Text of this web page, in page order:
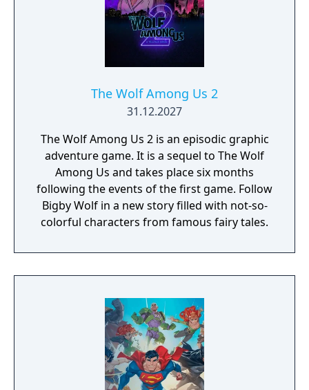
Lexibook Compact Cyber Arcade Portable
Console, you're not just buying a toy; you're
investing in unforgettable memories and
endless entertainment. Don't miss your
chance to own this unique piece of gaming
history—grab yours now and embark on an
epic adventure that will leave you craving for
The Wolf Among Us 2
31.12.2027
The Wolf Among Us 2 is an episodic graphic
adventure game. It is a sequel to The Wolf
Among Us and takes place six months
following the events of the first game. Follow
Bigby Wolf in a new story filled with not-so-
colorful characters from famous fairy tales.